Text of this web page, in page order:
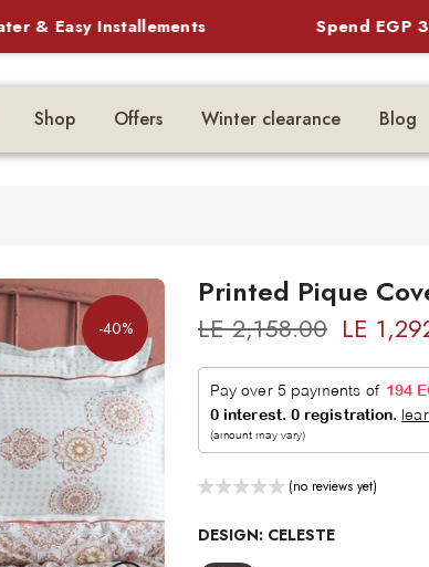
Easy Installements Spend EGP
Shop Offers Winter clearance Blog
-40%
Printed Pique
LE 2,158.00 LE
(no reviews yet)
DESIGN: CELESTE